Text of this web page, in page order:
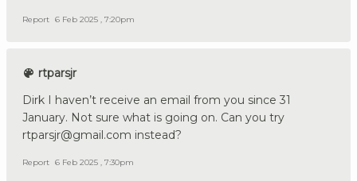
Report 6 Feb 2025 , 7:20pm
rtparsjr
Dirk I haven’t receive an email from you since 31
January. Not sure what is going on. Can you try
rtparsjr@gmail.com instead?
Report 6 Feb 2025 , 7:30pm